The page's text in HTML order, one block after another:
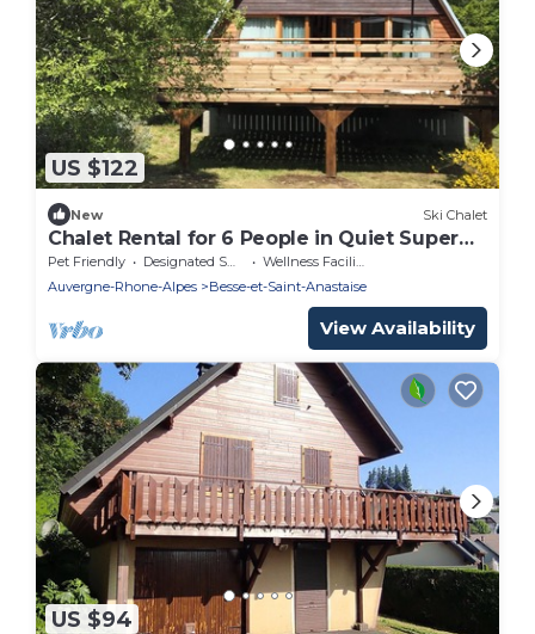
US $122
New Ski Chalet
Chalet Rental for 6 People in Quiet Super
Besse
Pet Friendly Designated Smoking Area
Wellness Facilities
Auvergne-Rhone-Alpes
Besse-et-Saint-Anastaise
View Availability
US $94